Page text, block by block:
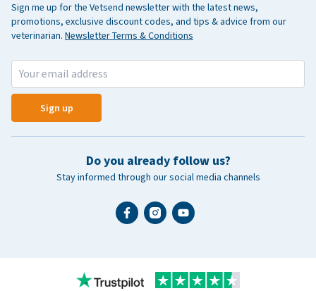
Sign me up for the Vetsend newsletter with the latest news,
promotions, exclusive discount codes, and tips & advice from our
veterinarian. Newsletter Terms & Conditions
Sign up
Do you already follow us?
Stay informed through our social media channels